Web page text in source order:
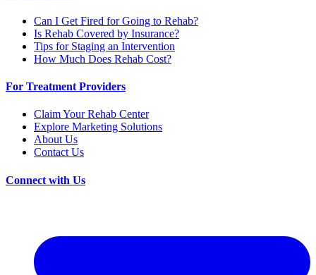
Can I Get Fired for Going to Rehab?
Is Rehab Covered by Insurance?
Tips for Staging an Intervention
How Much Does Rehab Cost?
For Treatment Providers
Claim Your Rehab Center
Explore Marketing Solutions
About Us
Contact Us
Connect with Us